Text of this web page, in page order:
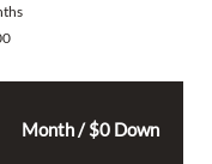
Month / $0 Down